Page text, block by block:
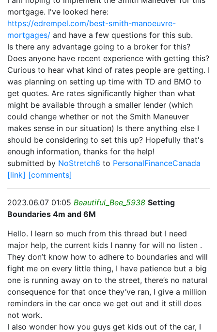
mortgage. I've looked here:
https://edrempel.com/best-smith-manoeuvre-
mortgages/ and have a few questions for this sub.
Is there any advantage going to a broker for this?
Does anyone have recent experience with getting this?
Curious to hear what kind of rates people are getting. I
was planning on setting up time with TD and BMO to
get quotes. Are rates significantly higher than what
might be available through a smaller lender (which
could change whether or not the Smith Maneuver
makes sense in our situation) Is there anything else I
should be considering to set this up? Hopefully that's
enough information, thanks for the help!
submitted by NoStretch8 to PersonalFinanceCanada
[link] [comments]
2023.06.07 01:05 Beautiful_Bee_5938 Setting
Boundaries 4m and 6M
Hello. I learn so much from this thread but I need
major help, the current kids I nanny for will no listen .
They don’t know how to adhere to boundaries and will
fight me on every little thing, I have patience but a big
one is running away on to the street, there’s no natural
consequence for that once they’ve ran, I give a million
reminders in the car once we get out and it still does
not work.
I also wonder how you guys get kids out of the car, I